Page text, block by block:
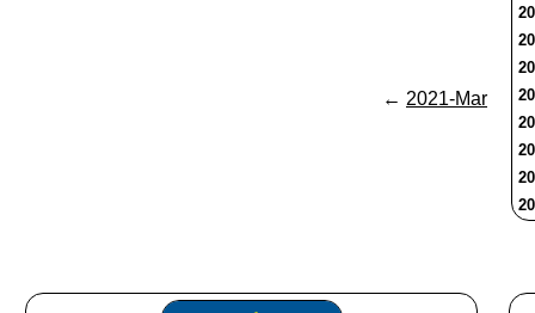
← 2021-Mar